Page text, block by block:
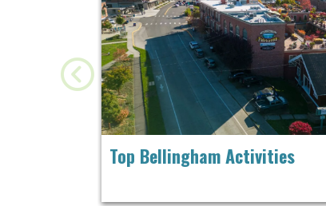
Top Bellingham Activities